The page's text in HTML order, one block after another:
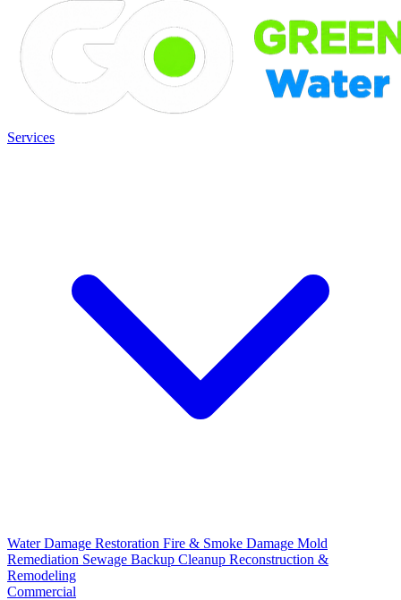
Services
Water Damage Restoration Fire & Smoke Damage Mold
Remediation Sewage Backup Cleanup Reconstruction &
Remodeling
Commercial